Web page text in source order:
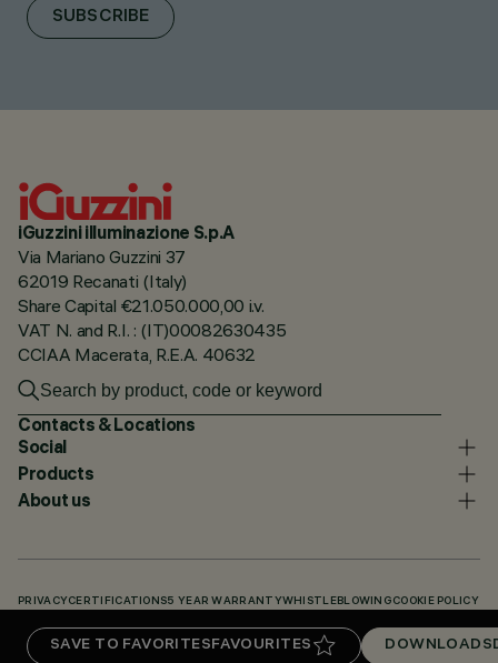
SAVE TO FAVORITESFAVOURITES DOWNLOADS
SUBSCRIBE
iGuzzini illuminazione S.p.A
Via Mariano Guzzini 37
62019 Recanati (Italy)
Share Capital €21.050.000,00 i.v.
VAT N. and R.I. : (IT)00082630435
CCIAA Macerata, R.E.A. 40632
Contacts & Locations
Social
Products
About us
PRIVACY CERTIFICATIONS5 YEAR WARRANTYWHISTLEBLOWING COOKIE POLICY
DOWNLOADS